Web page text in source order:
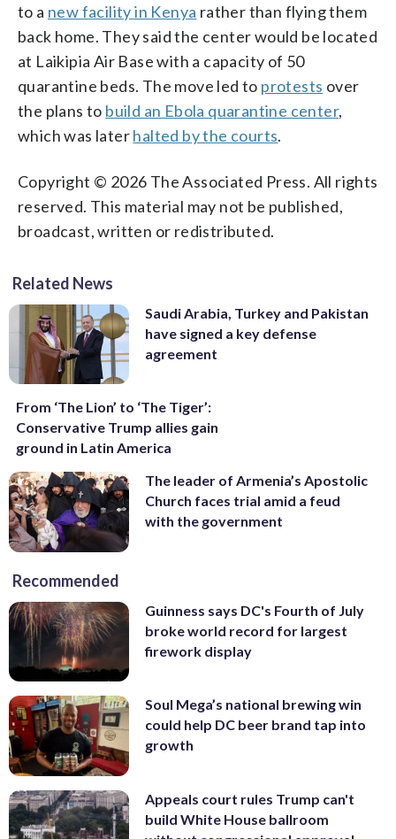
to a new facility in Kenya rather than flying them
back home. They said the center would be located
at Laikipia Air Base with a capacity of 50
quarantine beds. The move led to protests over
the plans to build an Ebola quarantine center,
which was laterhalted by the courts.
Copyright © 2026 The Associated Press. All rights
reserved. This material may not be published,
broadcast, written or redistributed.
Related News
Saudi Arabia, Turkey and Pakistan
have signed a key defense
agreement
From ‘The Lion’ to ‘The Tiger’:
Conservative Trump allies gain
ground in Latin America
The leader of Armenia’s Apostolic
Church faces trial amid a feud
with the government
Recommended
Guinness says DC's Fourth of July
broke world record for largest
firework display
Soul Mega’s national brewing win
could help DC beer brand tap into
growth
Appeals court rules Trump can't
build White House ballroom